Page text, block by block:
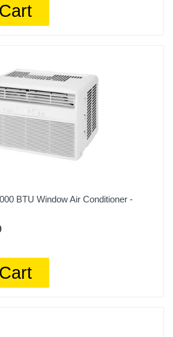
BTU Window Air Conditioner -